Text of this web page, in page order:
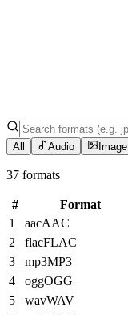
All Audio Image
37 formats
# Format
1
aacAAC
2
flacFLAC
3
mp3MP3
4
oggOGG
5
wavWAV